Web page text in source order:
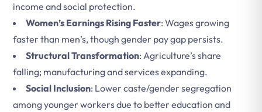
income and social protection.
Women’s Earnings Rising Faster: Wages growing
faster than men’s, though gender pay gap persists.
Structural Transformation: Agriculture’s share
falling; manufacturing and services expanding.
Social Inclusion: Lower caste/gender segregation
among younger workers due to better education and